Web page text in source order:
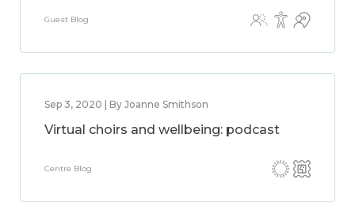
Guest Blog
Sep 3, 2020 | By Joanne Smithson
Virtual choirs and wellbeing: podcast
Centre Blog